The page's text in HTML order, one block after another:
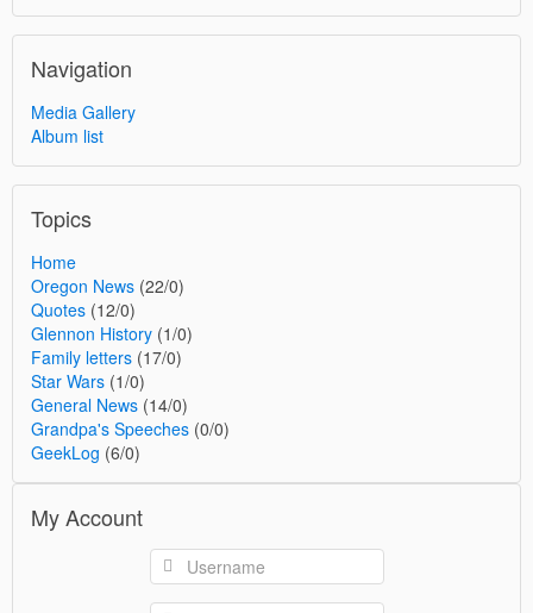
Navigation
Media Gallery
Album list
Topics
Home
Oregon News (22/0)
Quotes (12/0)
Glennon History (1/0)
Family letters (17/0)
Star Wars (1/0)
General News (14/0)
Grandpa's Speeches (0/0)
GeekLog (6/0)
My Account